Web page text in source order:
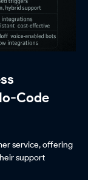
Code
service, offering
support